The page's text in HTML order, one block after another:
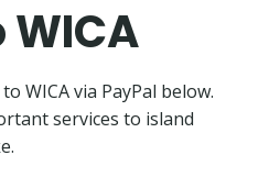
WICA via PayPal below.
services to island